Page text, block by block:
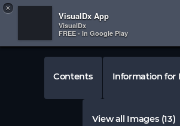
 
Contents Information for
View all Images (13)
×
VisualDx App
VisualDx
FREE - In Google Play